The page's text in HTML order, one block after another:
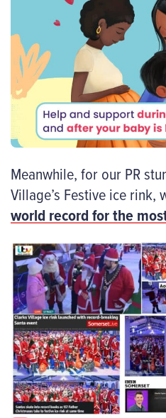
Meanwhile, for our PR
Village’s Festive ice
world record for the